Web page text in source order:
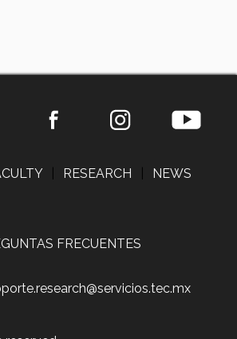
RESEARCH NEWS
FRECUENTES